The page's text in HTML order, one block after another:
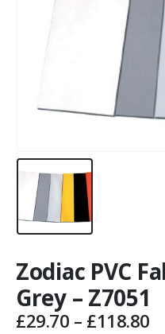
Zodiac PVC
Grey – Z7051
£29.70 – £118.80